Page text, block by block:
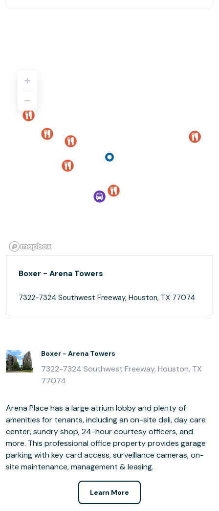
Boxer - Arena Towers
7322-7324 Southwest Freeway, Houston, TX 77074
Boxer - Arena Towers
7322-7324 Southwest Freeway, Houston, TX
77074
Arena Place has a large atrium lobby and plenty of
amenities for tenants, including an on-site deli, day care
center, sundry shop, 24-hour courtesy officers, and
more. This professional office property provides garage
parking with key card access, surveillance cameras, on-
site maintenance, management & leasing.
Learn More